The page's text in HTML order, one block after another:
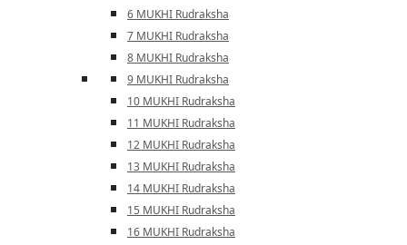
6 MUKHI Rudraksha
7 MUKHI Rudraksha
8 MUKHI Rudraksha
9 MUKHI Rudraksha
10 MUKHI Rudraksha
11 MUKHI Rudraksha
12 MUKHI Rudraksha
13 MUKHI Rudraksha
14 MUKHI Rudraksha
15 MUKHI Rudraksha
16 MUKHI Rudraksha